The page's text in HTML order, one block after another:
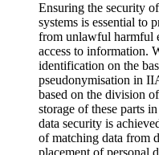
Ensuring the security
systems is essential to
from unlawful harmful
access to information.
identification on the
pseudonymisation in
based on the division
storage of these parts
data security is
of matching data from